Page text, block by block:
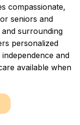
compassionate,
seniors and
surrounding
personalized
and
available when